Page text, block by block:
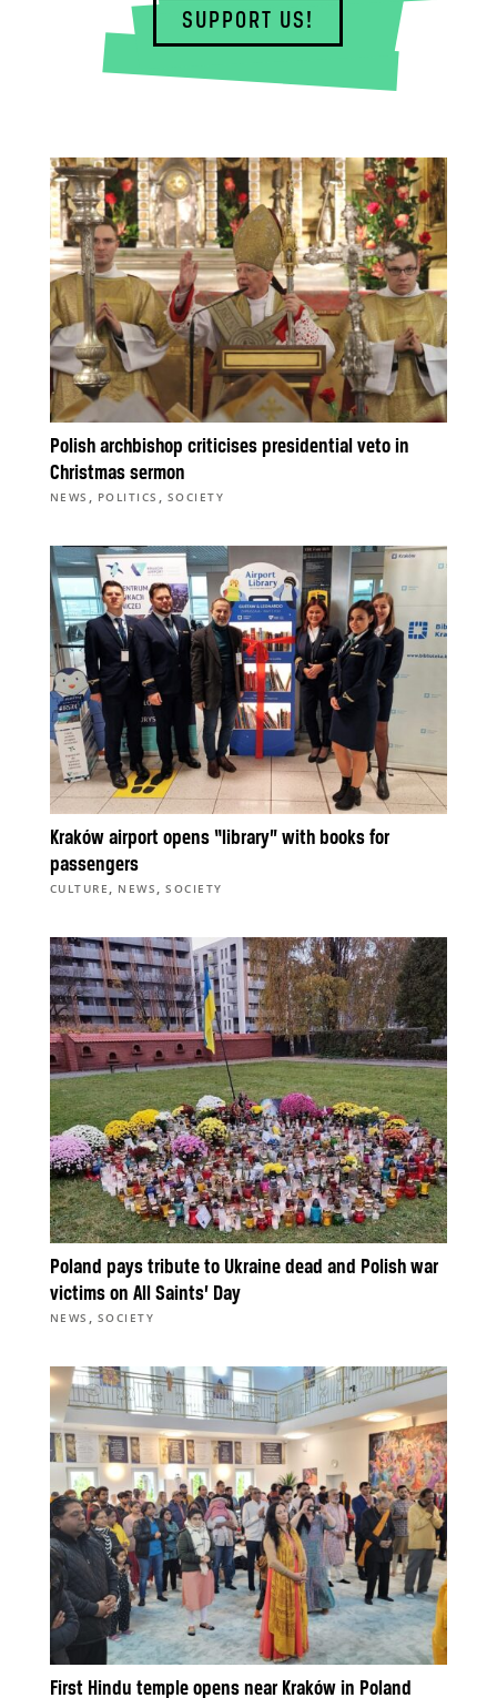
SUPPORT US!
Polish archbishop criticises presidential veto in
Christmas sermon
NEWS , POLITICS , SOCIETY
Kraków airport opens “library” with books for
passengers
CULTURE , NEWS ,SOCIETY
Poland pays tribute to Ukraine dead and Polish war
victims on All Saints’ Day
NEWS , SOCIETY
First Hindu temple opens near Kraków in Poland